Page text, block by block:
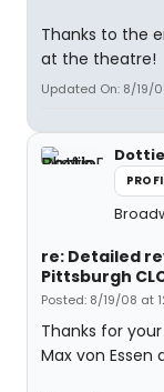
Thanks to the
at the theatre!
Updated On: 8/19/
re: Detailed
Pittsburgh
Posted: 8/19/08 at
Thanks for
Max von Essen